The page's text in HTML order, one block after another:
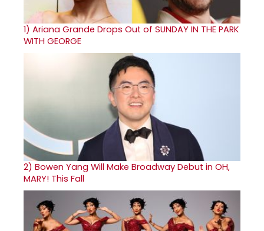
1) Ariana Grande Drops Out of SUNDAY IN THE PARK
WITH GEORGE
2) Bowen Yang Will Make Broadway Debut in OH,
MARY! This Fall